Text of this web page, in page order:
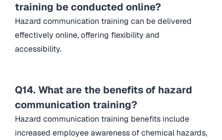
training be conducted online?
Hazard communication training can be delivered
effectively online, offering flexibility and
accessibility.
Q14. What are the benefits of hazard
communication training?
Hazard communication training benefits include
increased employee awareness of chemical hazards,